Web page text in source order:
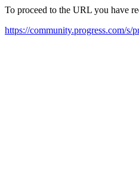
To proceed to the URL you have
https://community.progress.com/s/